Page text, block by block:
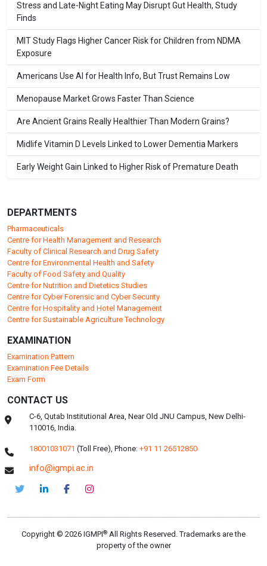
Stress and Late-Night Eating May Disrupt Gut Health, Study
Finds
MIT Study Flags Higher Cancer Risk for Children from NDMA
Exposure
Americans Use AI for Health Info, But Trust Remains Low
Menopause Market Grows Faster Than Science
Are Ancient Grains Really Healthier Than Modern Grains?
Midlife Vitamin D Levels Linked to Lower Dementia Markers
Early Weight Gain Linked to Higher Risk of Premature Death
DEPARTMENTS
Pharmaceuticals
Centre for Health Management and Research
Faculty of Clinical Research and Drug Safety
Centre for Environmental Health and Safety
Faculty of Food Safety and Quality
Centre for Nutrition and Dietetics Studies
Centre for Cyber Forensic and Cyber Security
Centre for Hospitality and Hotel Management
Centre for Sustainable Agriculture Technology
EXAMINATION
Examination Pattern
Examination Fee Details
Exam Form
CONTACT US
C-6, Qutab Institutional Area, Near Old JNU Campus, New Delhi-
110016, India.
18001031071 (Toll Free),Phone: +91 11 26512850
info@igmpi.ac.in
Copyright © 2026 IGMPI® All Rights Reserved. Trademarks are the
property of the owner